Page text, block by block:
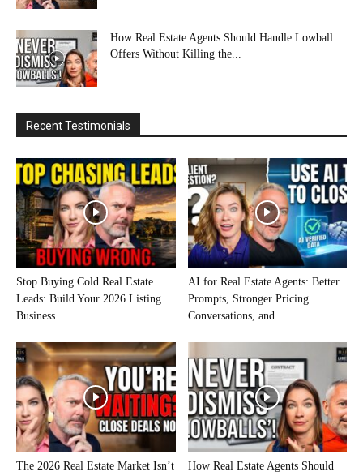
How Real Estate Agents Should Handle Lowball
Offers Without Killing the...
Recent Testimonials
Stop Buying Cold Real Estate
Leads: Build Your 2026 Listing
Business...
AI for Real Estate Agents: Better
Prompts, Stronger Pricing
Conversations, and...
The 2026 Real Estate Market Isn’t
How Real Estate Agents Should